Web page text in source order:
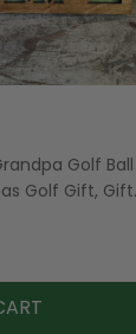
Golf Ball
Golf Gift,